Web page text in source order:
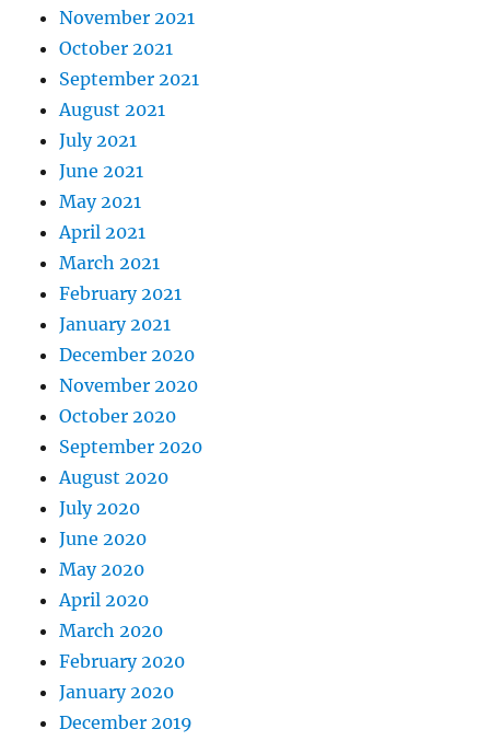
November 2021
October 2021
September 2021
August 2021
July 2021
June 2021
May 2021
April 2021
March 2021
February 2021
January 2021
December 2020
November 2020
October 2020
September 2020
August 2020
July 2020
June 2020
May 2020
April 2020
March 2020
February 2020
January 2020
December 2019